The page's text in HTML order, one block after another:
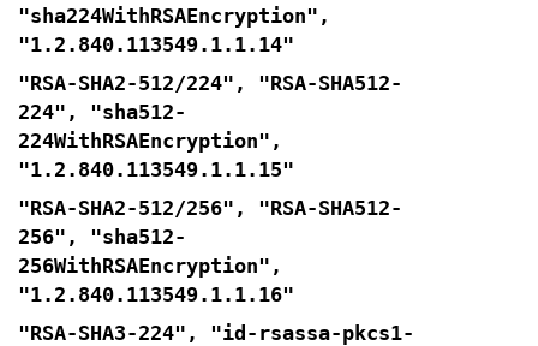
"sha224WithRSAEncryption",
"1.2.840.113549.1.1.14"
"RSA-SHA2-512/224", "RSA-SHA512-
224", "sha512-
224WithRSAEncryption",
"1.2.840.113549.1.1.15"
"RSA-SHA2-512/256", "RSA-SHA512-
256", "sha512-
256WithRSAEncryption",
"1.2.840.113549.1.1.16"
"RSA-SHA3-224", "id-rsassa-pkcs1-